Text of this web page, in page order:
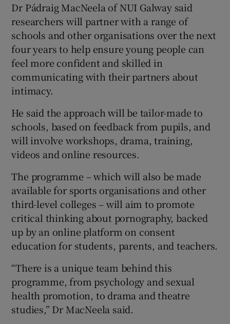
Show Sponsored sub sections
Dr Pádraig MacNeela of NUI Galway said
researchers will partner with a range of
schools and other organisations over the next
four years to help ensure young people can
feel more confident and skilled in
communicating with their partners about
intimacy.
He said the approach will be tailor-made to
schools, based on feedback from pupils, and
will involve workshops, drama, training,
videos and online resources.
The programme – which will also be made
available for sports organisations and other
third-level colleges – will aim to promote
critical thinking about pornography, backed
up by an online platform on consent
education for students, parents, and teachers.
“There is a unique team behind this
programme, from psychology and sexual
health promotion, to drama and theatre
studies,” Dr MacNeela said.